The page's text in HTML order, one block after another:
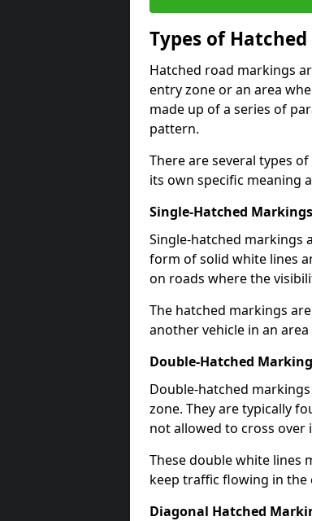
Types of
Hatched road markings
entry zone or an area
made up of a series of
pattern.
There are several types
its own specific meaning
Single-Hatched Markings
Single-hatched markings
form of solid white lines
on roads where the
The hatched markings
another vehicle in an
Double-Hatched
Double-hatched
zone. They are typically
not allowed to cross over
These double white lines
keep traffic flowing in
Diagonal Hatched